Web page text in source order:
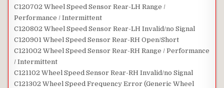
C120702 Wheel Speed Sensor Rear-LH Range /
Performance / Intermittent
C120802 Wheel Speed Sensor Rear-LH Invalid/no Signal
C120901 Wheel Speed Sensor Rear-RH Open/Short
C121002 Wheel Speed Sensor Rear-RH Range / Performance
/ Intermittent
C121102 Wheel Speed Sensor Rear-RH Invalid/no Signal
C121302 Wheel Speed Frequency Error (Generic Wheel